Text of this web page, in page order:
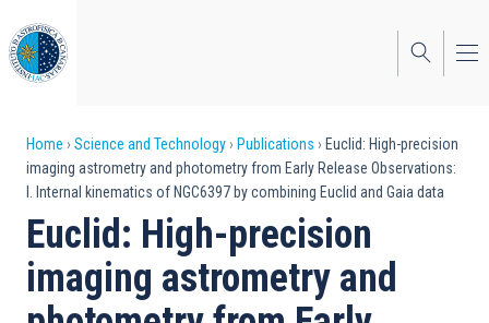
to
main
content
Breadcrumb
Home Science and Technology Publications
Euclid: High-precision
imaging astrometry and photometry from Early Release Observations:
I. Internal kinematics of NGC6397 by combining Euclid and Gaia data
Euclid: High-precision
imaging astrometry and